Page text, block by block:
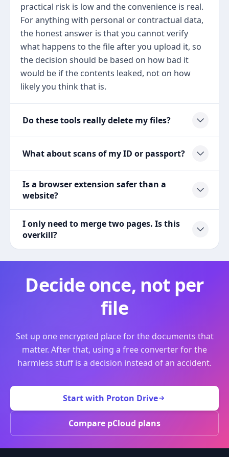
practical risk is low and the convenience is real.
For anything with personal or contractual data,
the honest answer is that you cannot verify
what happens to the file after you upload it, so
the decision should be based on how bad it
would be if the contents leaked, not on how
likely you think that is.
Do these tools really delete my files?
What about scans of my ID or passport?
Is a browser extension safer than a
website?
I only need to merge two pages. Is this
overkill?
Decide once, not per
file
Set up one encrypted place for the documents that
matter. After that, using a free converter for the
harmless stuff is a decision instead of an accident.
Start with Proton Drive
Compare pCloud plans